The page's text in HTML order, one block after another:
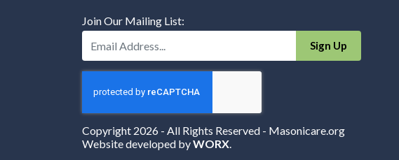
Join Our Mailing List:
Enter Your Email Address:
Sign Up
Copyright 2026 - All Rights Reserved - Masonicare.org
Website developed byWORX.